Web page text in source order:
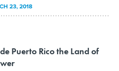
23, 2018
Puerto Rico the Land of